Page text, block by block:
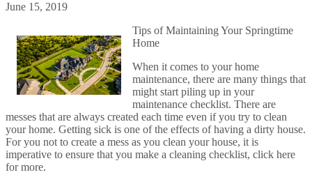
June 15, 2019
Tips of Maintaining Your Springtime
Home
When it comes to your home
maintenance, there are many things that
might start piling up in your
maintenance checklist. There are
messes that are always created each time even if you try to clean
your home. Getting sick is one of the effects of having a dirty house.
For you not to create a mess as you clean your house, it is
imperative to ensure that you make a cleaning checklist, click here
for more.